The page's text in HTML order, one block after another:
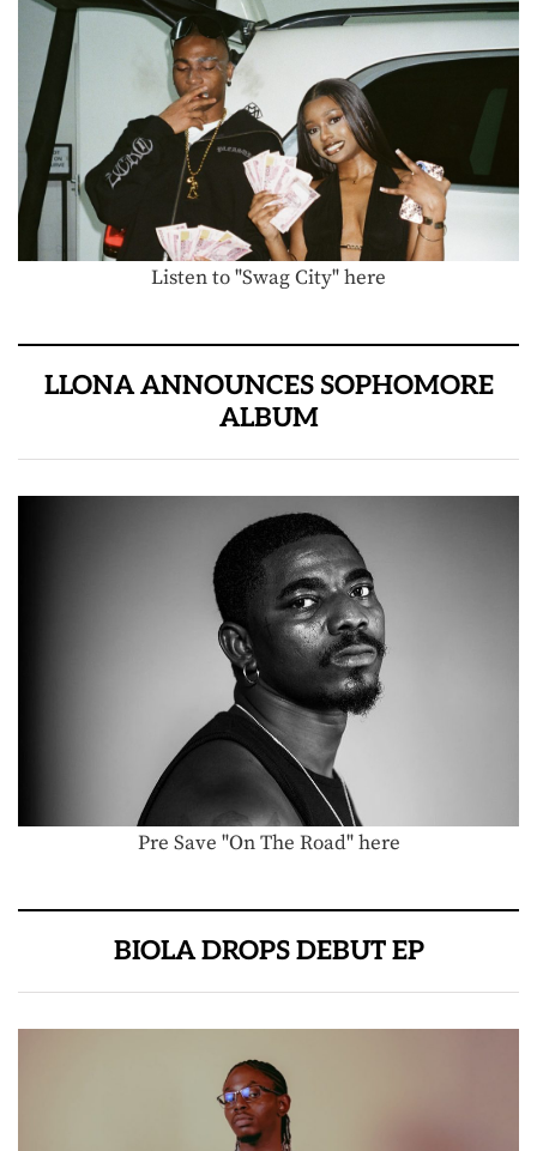
Listen to "Swag City" here
LLONA ANNOUNCES SOPHOMORE
ALBUM
Pre Save "On The Road" here
BIOLA DROPS DEBUT EP